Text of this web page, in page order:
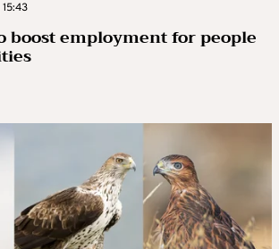
boost employment for people